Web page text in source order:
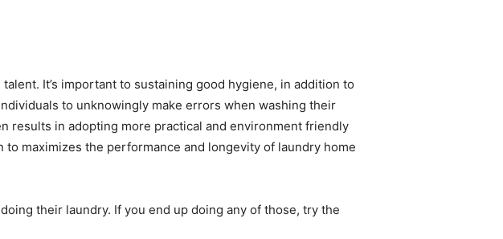
It’s important to sustaining good hygiene, in addition to
to unknowingly make errors when washing their
results in adopting more practical and environment friendly
maximizes the performance and longevity of laundry home
their laundry. If you end up doing any of those, try the